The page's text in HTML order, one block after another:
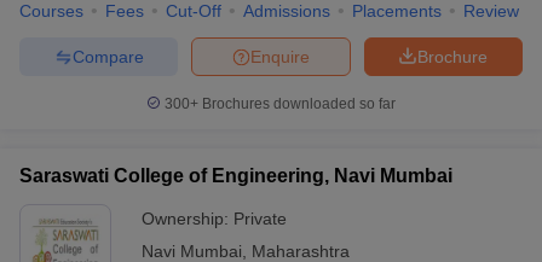
Courses Fees Cut-Off Admissions Placements Review
Brochure
Enquire
Compare
300+ Brochures downloaded so far
Saraswati College of Engineering, Navi Mumbai
Ownership: Private
Navi Mumbai
Maharashtra